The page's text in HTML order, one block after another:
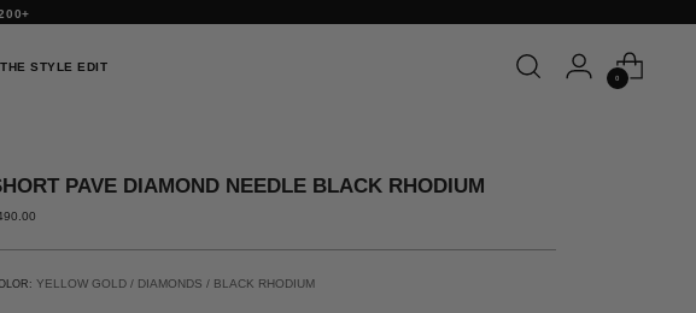
THE STYLE EDIT
0
PAVE DIAMOND NEEDLE BLACK RHODIUM
YELLOW GOLD / DIAMONDS / BLACK RHODIUM